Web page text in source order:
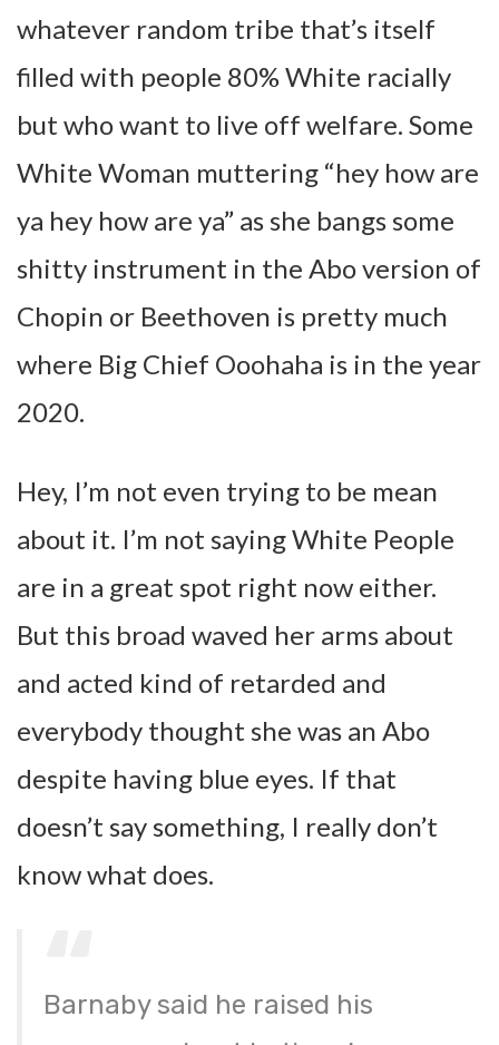
whatever random tribe that’s itself
filled with people 80% White racially
but who want to live off welfare. Some
White Woman muttering “hey how are
ya hey how are ya” as she bangs some
shitty instrument in the Abo version of
Chopin or Beethoven is pretty much
where Big Chief Ooohaha is in the year
2020.
Hey, I’m not even trying to be mean
about it. I’m not saying White People
are in a great spot right now either.
But this broad waved her arms about
and acted kind of retarded and
everybody thought she was an Abo
despite having blue eyes. If that
doesn’t say something, I really don’t
know what does.
Barnaby said he raised his